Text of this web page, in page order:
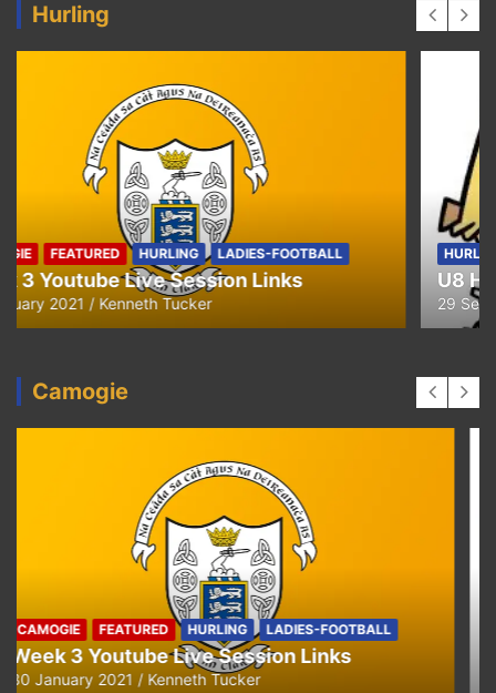
Hurling
HURLING
U8 Hurling away to Ballyea
29 September 2020 Kenneth Tucker
Camogie
OUR COMMUNITY
Ella and Tadhg’s Shave or Dye Fundraising
for Irish Cancer Society
17 May 2020 Ken Tucker